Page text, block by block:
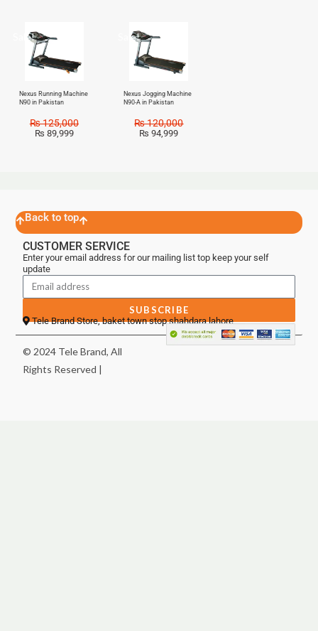
Sale!
Nexus Running Machine
N90 in Pakistan
₨125,000
₨ 89,999
Sale!
Nexus Jogging Machine
N90-A in Pakistan
₨120,000
₨ 94,999
Back to top
CUSTOMER SERVICE
Enter your email address for our mailing list top keep your self
update
SUBSCRIBE
Tele Brand Store, baket town stop shahdara lahore
© 2024 Tele Brand, All
Rights Reserved |